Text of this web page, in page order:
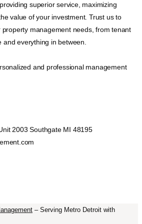
superior service, maximizing
value of your investment. Trust us to
property management needs, from tenant
everything in between.
and professional management
2003 Southgate MI 48195
– Serving Metro Detroit with